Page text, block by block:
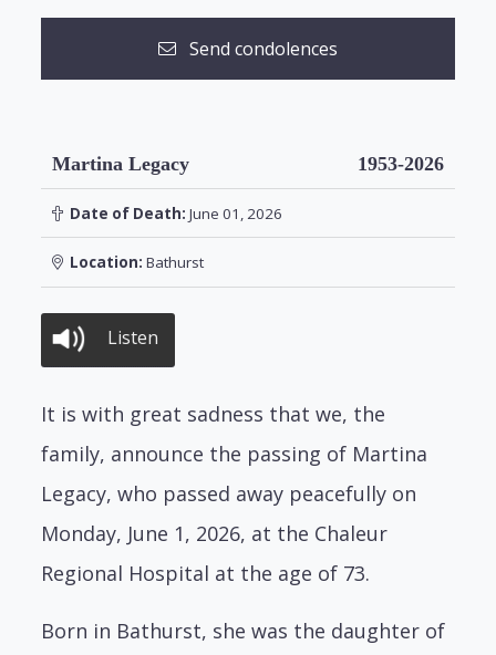
Send condolences
Martina Legacy 1953-2026
Date of Death: June 01, 2026
Location: Bathurst
Listen
It is with great sadness that we, the
family, announce the passing of Martina
Legacy, who passed away peacefully on
Monday, June 1, 2026, at the Chaleur
Regional Hospital at the age of 73.
Born in Bathurst, she was the daughter of